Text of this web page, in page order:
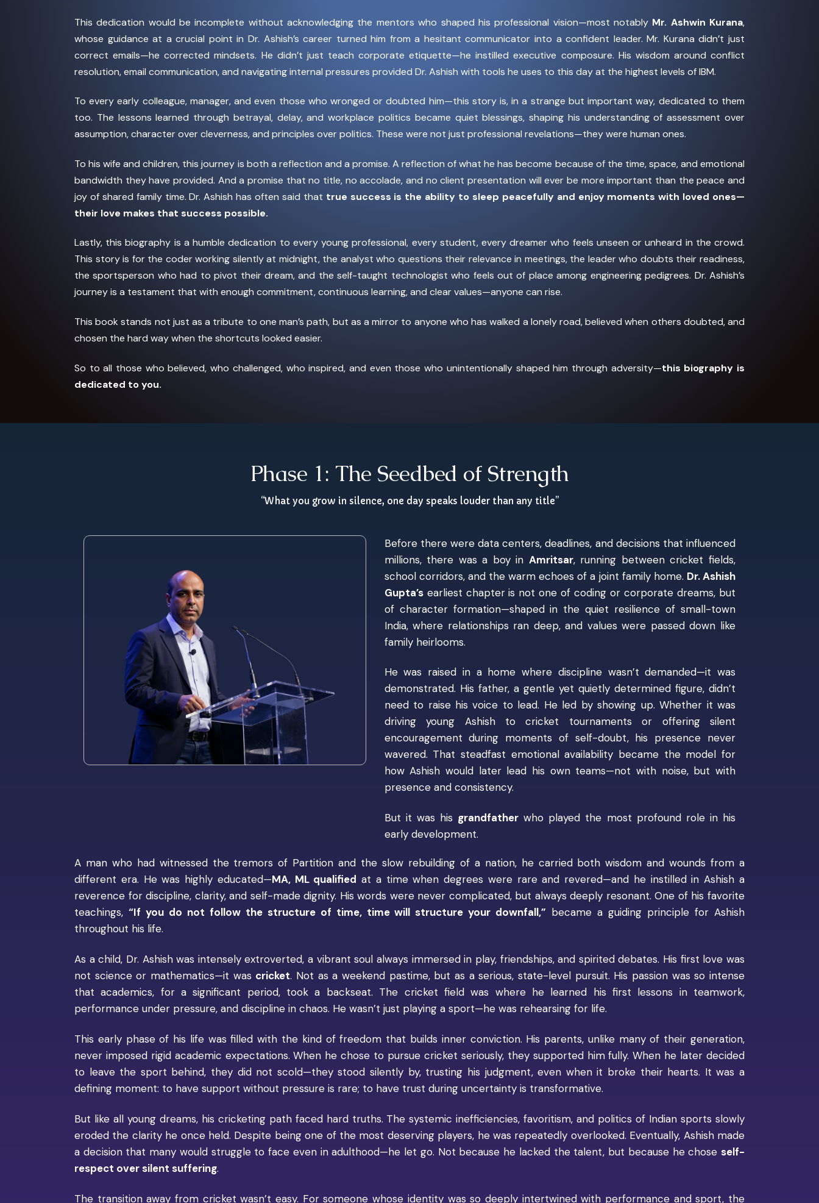
This dedication would be incomplete without acknowledging the mentors who shaped his professional vision—most notably Mr. Ashwin Kurana,
whose guidance at a crucial point in Dr. Ashish’s career turned him from a hesitant communicator into a confident leader. Mr. Kurana didn’t just
correct emails—he corrected mindsets. He didn’t just teach corporate etiquette—he instilled executive composure. His wisdom around conflict
resolution, email communication, and navigating internal pressures provided Dr. Ashish with tools he uses to this day at the highest levels of IBM.
To every early colleague, manager, and even those who wronged or doubted him—this story is, in a strange but important way, dedicated to them
too. The lessons learned through betrayal, delay, and workplace politics became quiet blessings, shaping his understanding of assessment over
assumption, character over cleverness, and principles over politics. These were not just professional revelations—they were human ones.
To his wife and children, this journey is both a reflection and a promise. A reflection of what he has become because of the time, space, and emotional
bandwidth they have provided. And a promise that no title, no accolade, and no client presentation will ever be more important than the peace and
joy of shared family time. Dr. Ashish has often said that true success is the ability to sleep peacefully and enjoy moments with loved ones—
their love makes that success possible.
Lastly, this biography is a humble dedication to every young professional, every student, every dreamer who feels unseen or unheard in the crowd.
This story is for the coder working silently at midnight, the analyst who questions their relevance in meetings, the leader who doubts their readiness,
the sportsperson who had to pivot their dream, and the self-taught technologist who feels out of place among engineering pedigrees. Dr. Ashish’s
journey is a testament that with enough commitment, continuous learning, and clear values—anyone can rise.
This book stands not just as a tribute to one man’s path, but as a mirror to anyone who has walked a lonely road, believed when others doubted, and
chosen the hard way when the shortcuts looked easier.
So to all those who believed, who challenged, who inspired, and even those who unintentionally shaped him through adversity—this biography is
dedicated to you.
Phase 1: The Seedbed of Strength
“What you grow in silence, one day speaks louder than any title”
Before there were data centers, deadlines, and decisions that influenced
millions, there was a boy in Amritsar, running between cricket fields,
school corridors, and the warm echoes of a joint family home. Dr. Ashish
Gupta’searliest chapter is not one of coding or corporate dreams, but
of character formation—shaped in the quiet resilience of small-town
India, where relationships ran deep, and values were passed down like
family heirlooms.
He was raised in a home where discipline wasn’t demanded—it was
demonstrated. His father, a gentle yet quietly determined figure, didn’t
need to raise his voice to lead. He led by showing up. Whether it was
driving young Ashish to cricket tournaments or offering silent
encouragement during moments of self-doubt, his presence never
wavered. That steadfast emotional availability became the model for
how Ashish would later lead his own teams—not with noise, but with
presence and consistency.
But it was his grandfather who played the most profound role in his
early development.
A man who had witnessed the tremors of Partition and the slow rebuilding of a nation, he carried both wisdom and wounds from a
different era. He was highly educated—MA, ML qualified at a time when degrees were rare and revered—and he instilled in Ashish a
reverence for discipline, clarity, and self-made dignity. His words were never complicated, but always deeply resonant. One of his favorite
teachings, “If you do not follow the structure of time, time will structure your downfall,” became a guiding principle for Ashish
throughout his life.
As a child, Dr. Ashish was intensely extroverted, a vibrant soul always immersed in play, friendships, and spirited debates. His first love was
not science or mathematics—it was cricket. Not as a weekend pastime, but as a serious, state-level pursuit. His passion was so intense
that academics, for a significant period, took a backseat. The cricket field was where he learned his first lessons in teamwork,
performance under pressure, and discipline in chaos. He wasn’t just playing a sport—he was rehearsing for life.
This early phase of his life was filled with the kind of freedom that builds inner conviction. His parents, unlike many of their generation,
never imposed rigid academic expectations. When he chose to pursue cricket seriously, they supported him fully. When he later decided
to leave the sport behind, they did not scold—they stood silently by, trusting his judgment, even when it broke their hearts. It was a
defining moment: to have support without pressure is rare; to have trust during uncertainty is transformative.
But like all young dreams, his cricketing path faced hard truths. The systemic inefficiencies, favoritism, and politics of Indian sports slowly
eroded the clarity he once held. Despite being one of the most deserving players, he was repeatedly overlooked. Eventually, Ashish made
a decision that many would struggle to face even in adulthood—he let go. Not because he lacked the talent, but because he chose self-
respect over silent suffering.
The transition away from cricket wasn’t easy. For someone whose identity was so deeply intertwined with performance and sport, the